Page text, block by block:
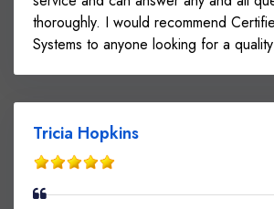
thoroughly. I would recommend
Systems to anyone looking for a
Tricia Hopkins